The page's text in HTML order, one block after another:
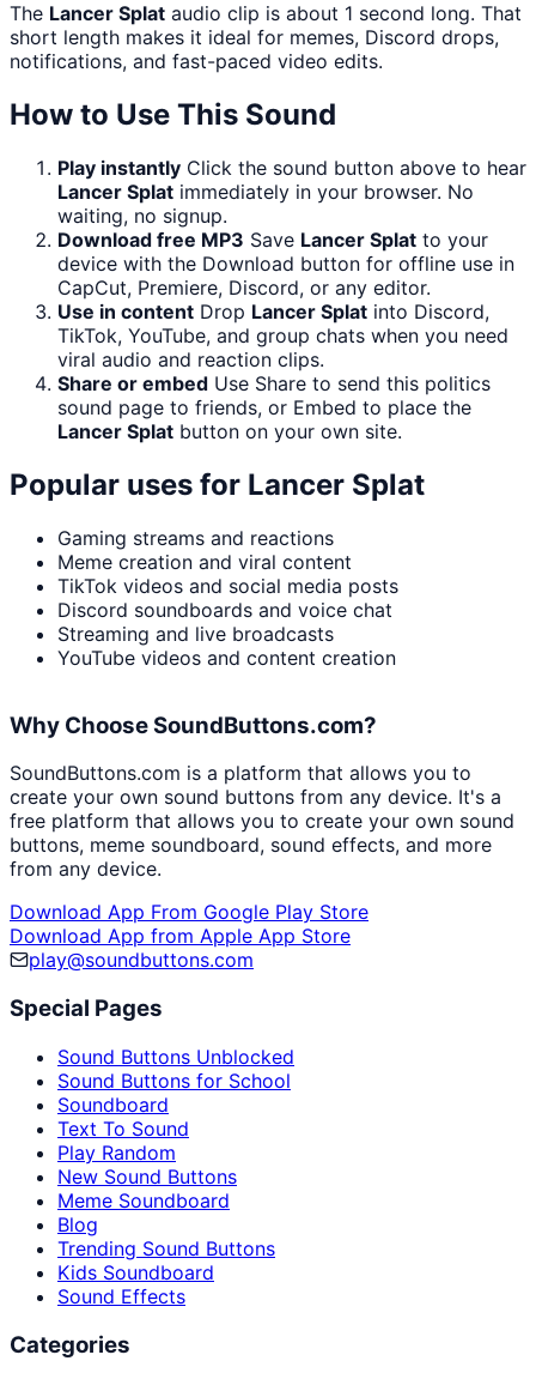
The Lancer Splat audio clip is about 1 second long. That
short length makes it ideal for memes, Discord drops,
notifications, and fast-paced video edits.
How to Use This Sound
Play instantly Click the sound button above to hear
Lancer Splat immediately in your browser. No
waiting, no signup.
Download free MP3 Save Lancer Splat to your
device with the Download button for offline use in
CapCut, Premiere, Discord, or any editor.
Use in content Drop Lancer Splat into Discord,
TikTok, YouTube, and group chats when you need
viral audio and reaction clips.
Share or embed Use Share to send this politics
sound page to friends, or Embed to place the
Lancer Splat button on your own site.
Popular uses for Lancer Splat
Gaming streams and reactions
Meme creation and viral content
TikTok videos and social media posts
Discord soundboards and voice chat
Streaming and live broadcasts
YouTube videos and content creation
Why Choose SoundButtons.com?
SoundButtons.com is a platform that allows you to
create your own sound buttons from any device. It's a
free platform that allows you to create your own sound
buttons, meme soundboard, sound effects, and more
from any device.
Download App From Google Play Store
Download App from Apple App Store
play@soundbuttons.com
Special Pages
Sound Buttons Unblocked
Sound Buttons for School
Soundboard
Text To Sound
Play Random
New Sound Buttons
Meme Soundboard
Blog
Trending Sound Buttons
Kids Soundboard
Sound Effects
Categories